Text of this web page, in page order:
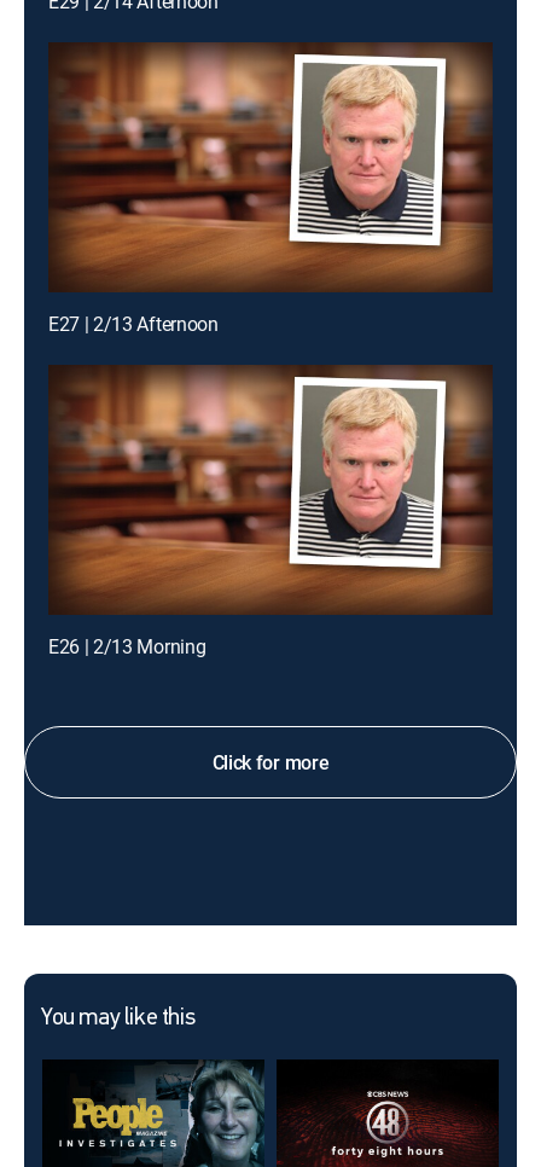
E27 | 2/13 Afternoon
E26 | 2/13 Morning
Click for more
You may like this